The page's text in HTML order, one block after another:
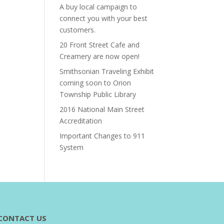
A buy local campaign to
connect you with your best
customers.
20 Front Street Cafe and
Creamery are now open!
Smithsonian Traveling Exhibit
coming soon to Orion
Township Public Library
2016 National Main Street
Accreditation
Important Changes to 911
System
US